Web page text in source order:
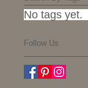
No tags yet.
Follow Us